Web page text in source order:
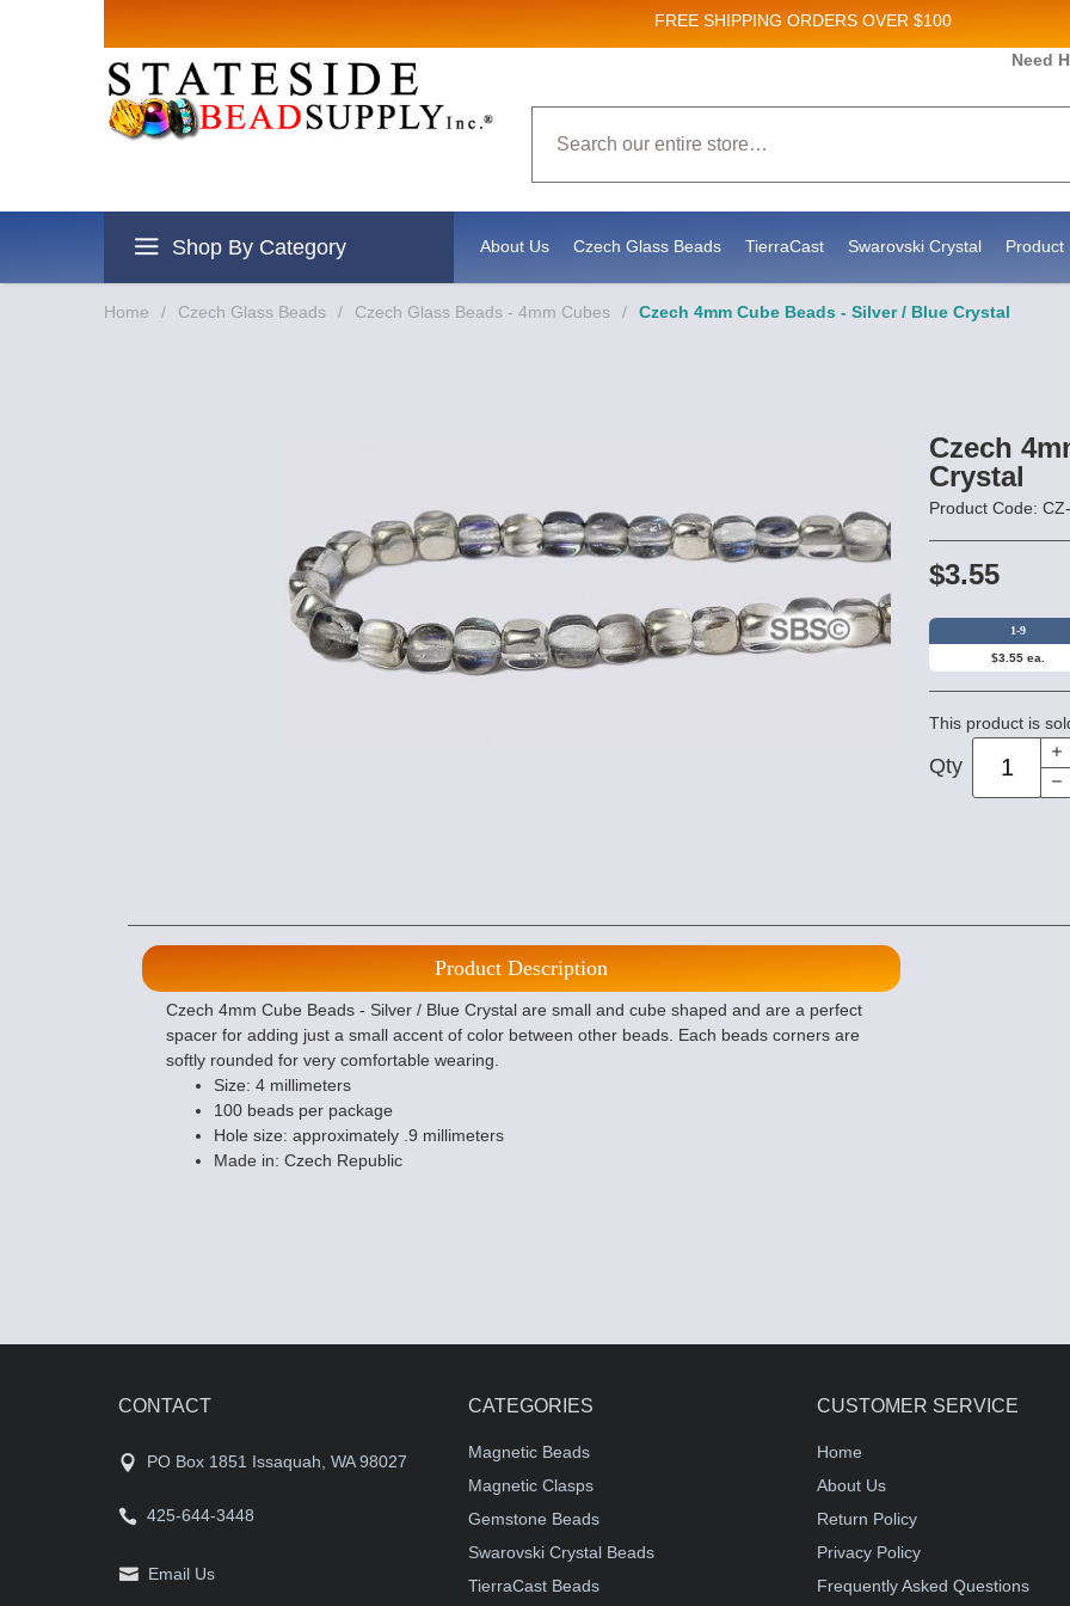
FREE SHIPPING ORDERS OVER $100
Need
Shop By Category About Us Czech Glass Beads TierraCast Swarovski Crystal Product
Home / Czech Glass Beads / Czech Glass Beads - 4mm Cubes / Czech 4mm Cube Beads - Silver / Blue Crystal
Czech
Crystal
Product Code:
$3.55
1-9
$3.55 ea.
This product is
Qty
Product Description
Czech 4mm Cube Beads - Silver / Blue Crystal are small and cube shaped and are a perfect
spacer for adding just a small accent of color between other beads. Each beads corners are
softly rounded for very comfortable wearing.
Size: 4 millimeters
100 beads per package
Hole size: approximately .9 millimeters
Made in: Czech Republic
CONTACT
PO Box 1851 Issaquah, WA 98027
425-644-3448
Email Us
CATEGORIES
Magnetic Beads
Magnetic Clasps
Gemstone Beads
Swarovski Crystal Beads
TierraCast Beads
CUSTOMER SERVICE
Home
About Us
Return Policy
Privacy Policy
Frequently Asked Questions
Sign up for Sales and New Product updates!
Email
revoke your consent to receive emails at any time by using the SafeUnsubscribe® link, found at the bottom of every email.Emails are serviced by Constant Contact.